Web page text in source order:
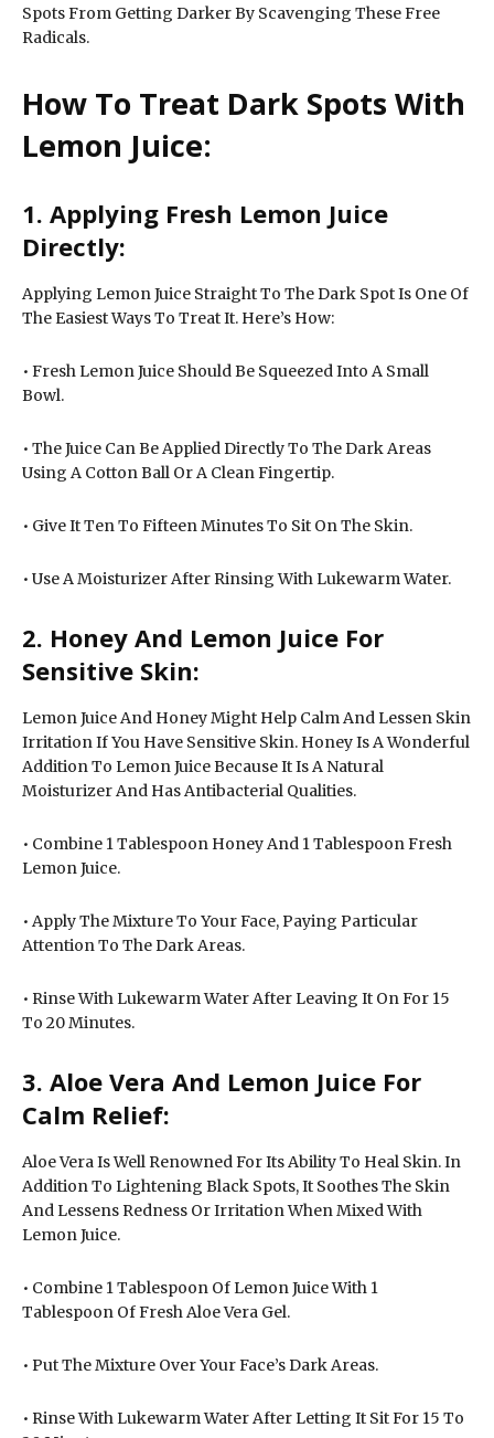
Spots From Getting Darker By Scavenging These Free
Radicals.
How To Treat Dark Spots With
Lemon Juice:
1. Applying Fresh Lemon Juice
Directly:
Applying Lemon Juice Straight To The Dark Spot Is One Of
The Easiest Ways To Treat It. Here’s How:
• Fresh Lemon Juice Should Be Squeezed Into A Small
Bowl.
• The Juice Can Be Applied Directly To The Dark Areas
Using A Cotton Ball Or A Clean Fingertip.
• Give It Ten To Fifteen Minutes To Sit On The Skin.
• Use A Moisturizer After Rinsing With Lukewarm Water.
2. Honey And Lemon Juice For
Sensitive Skin:
Lemon Juice And Honey Might Help Calm And Lessen Skin
Irritation If You Have Sensitive Skin. Honey Is A Wonderful
Addition To Lemon Juice Because It Is A Natural
Moisturizer And Has Antibacterial Qualities.
• Combine 1 Tablespoon Honey And 1 Tablespoon Fresh
Lemon Juice.
• Apply The Mixture To Your Face, Paying Particular
Attention To The Dark Areas.
• Rinse With Lukewarm Water After Leaving It On For 15
To 20 Minutes.
3. Aloe Vera And Lemon Juice For
Calm Relief:
Aloe Vera Is Well Renowned For Its Ability To Heal Skin. In
Addition To Lightening Black Spots, It Soothes The Skin
And Lessens Redness Or Irritation When Mixed With
Lemon Juice.
• Combine 1 Tablespoon Of Lemon Juice With 1
Tablespoon Of Fresh Aloe Vera Gel.
• Put The Mixture Over Your Face’s Dark Areas.
• Rinse With Lukewarm Water After Letting It Sit For 15 To